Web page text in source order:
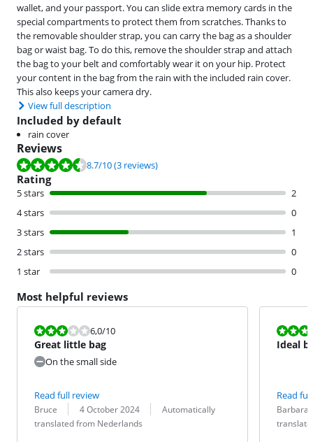
wallet, and your passport. You can slide extra memory cards in the
special compartments to protect them from scratches. Thanks to
the removable shoulder strap, you can carry the bag as a shoulder
bag or waist bag. To do this, remove the shoulder strap and attach
the bag to your belt and comfortably wear it on your hip. Protect
your content in the bag from the rain with the included rain cover.
This also keeps your camera dry.
View full description
Included by default
rain cover
Reviews
Review is 8.7 out of 10, based on 3 reviews.
8.7/10(3 reviews)
Rating
5 stars
2
4 stars
0
3 stars
1
2 stars
0
1 star
0
Most helpful reviews
Review is 6,0 out of 10.
6,0/10
Great little bag
On the small side
Read full review
Review by:
Bruce
Date: 4 October 2024
Translation:
Automatically
translated from Nederlands
Review is
Ideal
Read
Review by:
Barbara
Date:
Translation: